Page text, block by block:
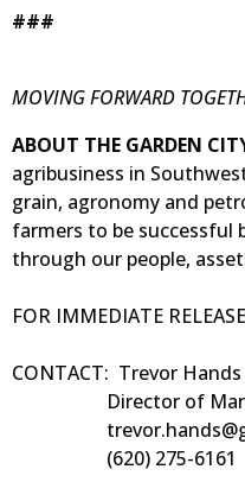
###
MOVING FORWARD
ABOUT THE GARDEN
agribusiness in
grain, agronomy and
farmers to be successful
through our people,
FOR IMMEDIATE RELEASE
CONTACT: Trevor Hands
Director of
(620) 275-6161